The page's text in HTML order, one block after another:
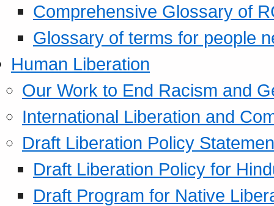
Comprehensive Glossary of
Glossary of terms for people
Human Liberation
Our Work to End Racism and
International Liberation and
Draft Liberation Policy
Draft Liberation Policy for
Draft Program for Native